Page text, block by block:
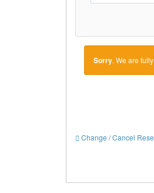
Sorry. We are
Change / Cancel